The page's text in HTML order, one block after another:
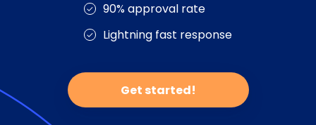
90% approval rate
Lightning fast response
Get started!